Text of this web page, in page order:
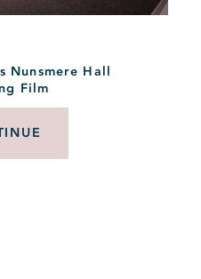
Nunsmere Hall
Film